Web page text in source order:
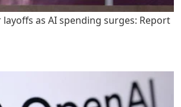
as AI spending surges: Report